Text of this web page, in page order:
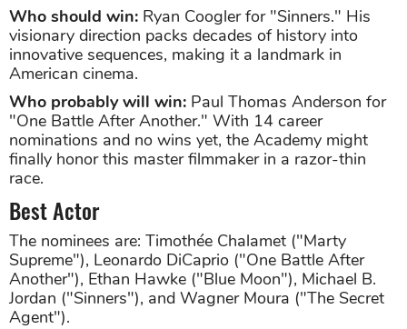
Who should win: Ryan Coogler for "Sinners." His
visionary direction packs decades of history into
innovative sequences, making it a landmark in
American cinema.
Who probably will win: Paul Thomas Anderson for
"One Battle After Another." With 14 career
nominations and no wins yet, the Academy might
finally honor this master filmmaker in a razor-thin
race.
Best Actor
The nominees are: Timothée Chalamet ("Marty
Supreme"), Leonardo DiCaprio ("One Battle After
Another"), Ethan Hawke ("Blue Moon"), Michael B.
Jordan ("Sinners"), and Wagner Moura ("The Secret
Agent").